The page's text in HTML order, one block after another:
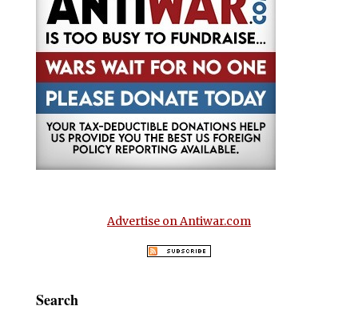
Advertise on Antiwar.com
Search